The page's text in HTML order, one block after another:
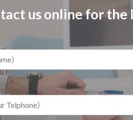
us online for